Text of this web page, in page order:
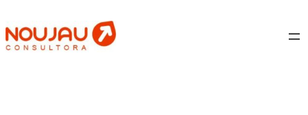
al
contenido